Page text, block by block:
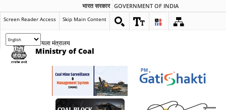
भारत सरकार GOVERNMENT OF INDIA
Screen Reader Access Skip Main Content
कोयला मंत्रालय
Ministry of Coal